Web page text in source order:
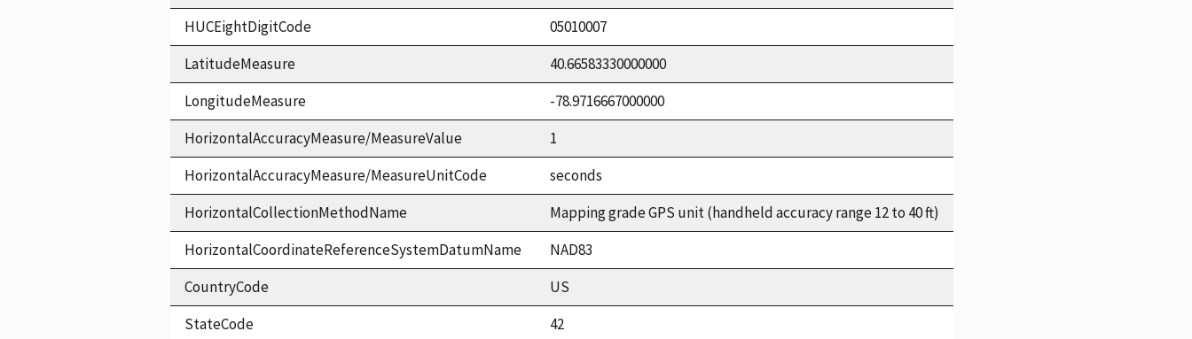
HUCEightDigitCode
05010007
LatitudeMeasure
40.66583330000000
LongitudeMeasure
-78.9716667000000
HorizontalAccuracyMeasure/MeasureValue
1
HorizontalAccuracyMeasure/MeasureUnitCode
seconds
HorizontalCollectionMethodName
Mapping grade GPS unit (handheld accuracy range 12 to 40 ft)
HorizontalCoordinateReferenceSystemDatumName
NAD83
CountryCode
US
StateCode
42